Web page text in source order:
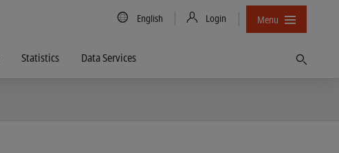
Country/Language
English Login Menu
Statistics Data Services